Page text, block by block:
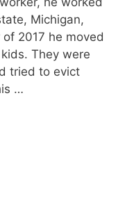
Michigan,
2017 he moved
They were
tried to evict
…